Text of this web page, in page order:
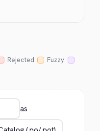
Rejected
Fuzzy
as